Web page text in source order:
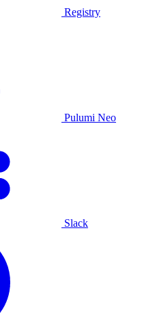
Registry
Pulumi Neo
Slack